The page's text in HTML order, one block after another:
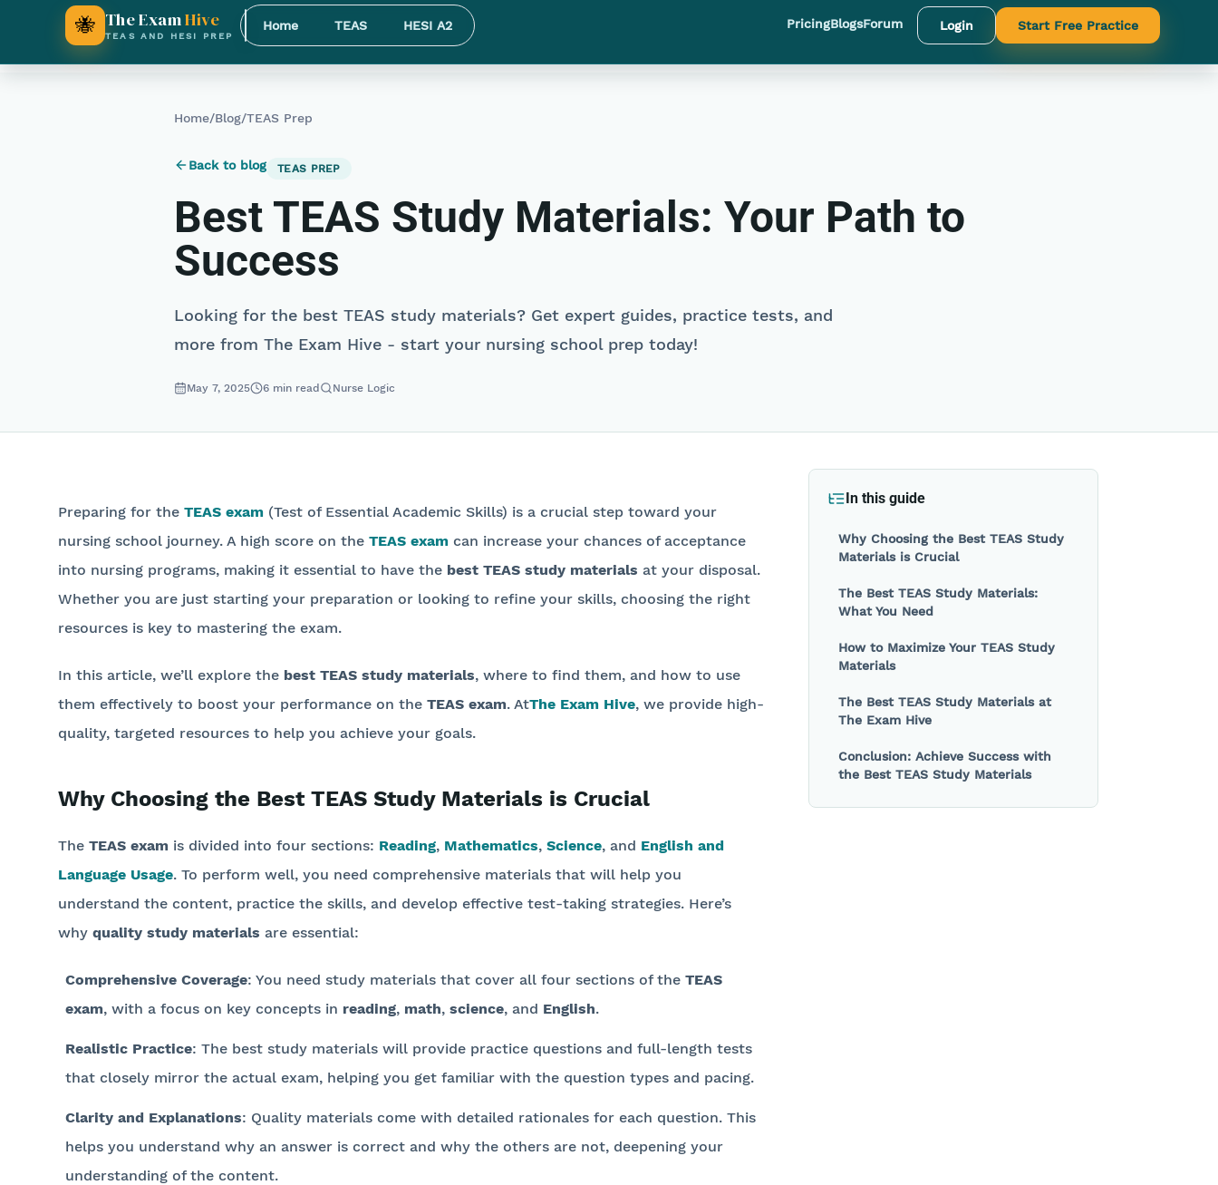
🐝 The ExamHive
TEAS AND HESI PREP
Home TEAS HESI A2 PricingBlogsForum Login Start Free Practice
Home/Blog/TEAS Prep
Back to blog TEAS PREP
Best TEAS Study Materials: Your Path to
Success
Looking for the best TEAS study materials? Get expert guides, practice tests, and
more from The Exam Hive - start your nursing school prep today!
May 7, 2025 6 min read Nurse Logic
Preparing for the TEAS exam (Test of Essential Academic Skills) is a crucial step toward your
nursing school journey. A high score on the TEAS exam can increase your chances of acceptance
into nursing programs, making it essential to have the best TEAS study materials at your disposal.
Whether you are just starting your preparation or looking to refine your skills, choosing the right
resources is key to mastering the exam.
In this article, we’ll explore the best TEAS study materials, where to find them, and how to use
them effectively to boost your performance on the TEAS exam. AtThe Exam Hive, we provide high-
quality, targeted resources to help you achieve your goals.
Why Choosing the Best TEAS Study Materials is Crucial
The TEAS exam is divided into four sections: Reading, Mathematics, Science, and English and
Language Usage. To perform well, you need comprehensive materials that will help you
understand the content, practice the skills, and develop effective test-taking strategies. Here’s
why quality study materials are essential:
Comprehensive Coverage: You need study materials that cover all four sections of the TEAS
exam, with a focus on key concepts in reading, math, science, and English.
Realistic Practice: The best study materials will provide practice questions and full-length tests
that closely mirror the actual exam, helping you get familiar with the question types and pacing.
Clarity and Explanations: Quality materials come with detailed rationales for each question. This
helps you understand why an answer is correct and why the others are not, deepening your
understanding of the content.
In this guide
Why Choosing the Best TEAS Study
Materials is Crucial
The Best TEAS Study Materials:
What You Need
How to Maximize Your TEAS Study
Materials
The Best TEAS Study Materials at
The Exam Hive
Conclusion: Achieve Success with
the Best TEAS Study Materials